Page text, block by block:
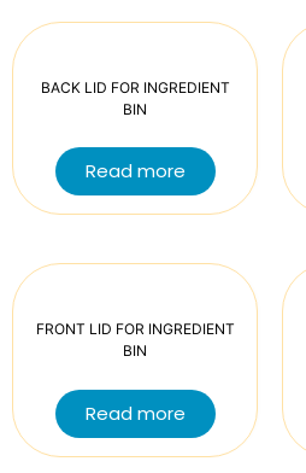
BACK LID FOR INGREDIENT
BIN
Read more
FRONT LID FOR INGREDIENT
BIN
Read more